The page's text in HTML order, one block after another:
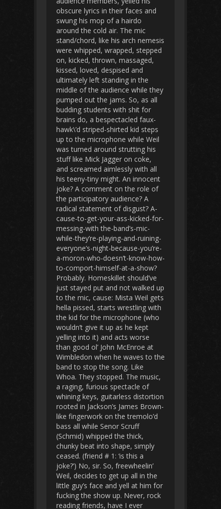
obscure lyrics in their faces and
swung his mop of a hairdo
around the cold air. The mic
stand/chord, like his arch nemesis
were whipped, wrapped, stepped
on, kicked, thrown, massaged,
kissed, loved, despised and
ultimately left standing in the
middle of the audience while they
pumped out the jams. So, as all
budding students with shit for
brains do, a bespectacled faux-
hawk\’d striped-shirted kid steps
up to the microphone while Weil
was turned around strutting his
stuff like Mick Jagger on coke,
and screamed aimlessly with all
his teeny-tiny might. An innocent
joke? A comment on the role of
the participatory audience? A
radical statement of disgust? A-
cause-to-get-your-ass-kicked-for-
messing-with the-band’s-mic-
while-they’re-playing-and-ruining-
everyone’s-night-because-you’re-
a-moron-who-doesn’t-know-how-
to-comport-himself-at-a-show?
Probably. Homeskillet should’ve
just stayed put and not walked up
to the mic, cause: Mista Weil gets
hella pissed, starts wrestling with
the kid for the microphone (who
wouldn’t give it up as he kept
yelling into it) and acts worse
than good ol’ John McEnroe at
Wimbledon when he waves to the
band to stop the song. Like
Whoa. They stopped. The music,
a raging, furious spectacle of
whining keys, guitarless distortion
rooted in Jackson’s James Brown-
like fingerwork on the tremolo’d
bass all while Senor Scruff
(Schmid) whipped the thick,
chunky beat into shape, simply
ceased. (friend # 1: ‘is this a
joke?’) No, sir. So, freewheelin’
Weil, decides to get up all in the
little guy’s face and yell at him for
fucking the show up. Never, rock
reading friends, have I ever